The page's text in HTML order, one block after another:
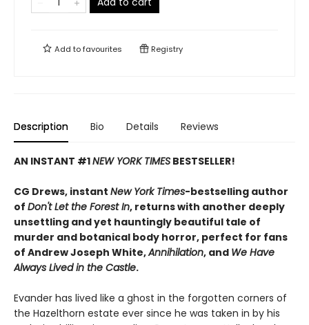
Add tofavourites Registry
Description Bio Details Reviews
AN INSTANT #1NEW YORK TIMES BESTSELLER!
CG Drews, instant New York Times-bestselling author
of Don't Let the Forest In, returns with another deeply
unsettling and yet hauntingly beautiful tale of
murder and botanical body horror, perfect for fans
of Andrew Joseph White,Annihilation, and We Have
Always Lived in the Castle.
Evander has lived like a ghost in the forgotten corners of
the Hazelthorn estate ever since he was taken in by his